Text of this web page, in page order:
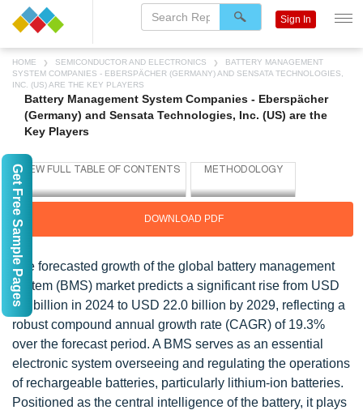
HOME SEMICONDUCTOR AND ELECTRONICS
BATTERY MANAGEMENT
SYSTEM COMPANIES - EBERSPÄCHER (GERMANY) AND SENSATA TECHNOLOGIES,
INC. (US) ARE THE KEY PLAYERS
Battery Management System Companies - Eberspächer
(Germany) and Sensata Technologies, Inc. (US) are the
Key Players
DOWNLOAD PDF
The forecasted growth of the global battery management
system (BMS) market predicts a significant rise from USD
9.1 billion in 2024 to USD 22.0 billion by 2029, reflecting a
robust compound annual growth rate (CAGR) of 19.3%
over the forecast period. A BMS serves as an essential
electronic system overseeing and regulating the operations
of rechargeable batteries, particularly lithium-ion batteries.
Positioned as the central intelligence of the battery, it plays
Sign In
Get Free Sample Pages